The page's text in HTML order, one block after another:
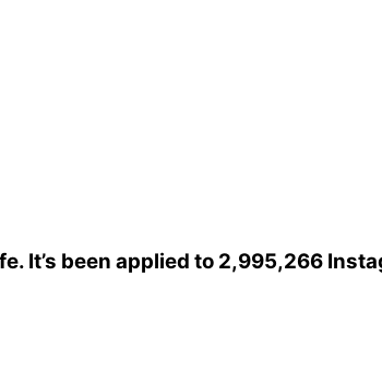
. It’s been applied to 2,995,266